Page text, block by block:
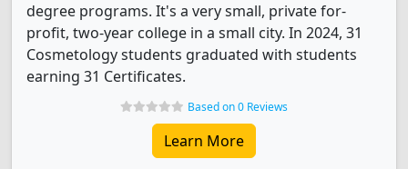
degree programs. It's a very small, private for-
profit, two-year college in a small city. In 2024, 31
Cosmetology students graduated with students
earning 31 Certificates.
Based on 0 Reviews
Learn More